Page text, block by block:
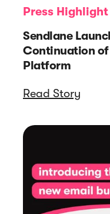
Press Highlight
Sendlane
Continuation of
Platform
Read Story